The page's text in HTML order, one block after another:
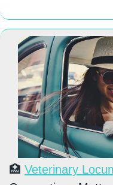
🏥 Veterinary